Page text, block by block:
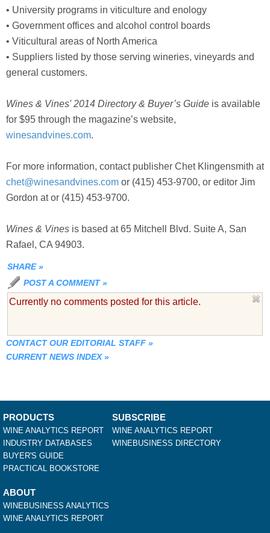
• University programs in viticulture and enology
• Government offices and alcohol control boards
• Viticultural areas of North America
• Suppliers listed by those serving wineries, vineyards and
general customers.
Wines & Vines' 2014 Directory & Buyer’s Guide is available
for $95 through the magazine’s website,
winesandvines.com.
For more information, contact publisher Chet Klingensmith at
chet@winesandvines.com or (415) 453-9700, or editor Jim
Gordon at or (415) 453-9700.
Wines & Vines is based at 65 Mitchell Blvd. Suite A, San
Rafael, CA 94903.
SHARE »
POST A COMMENT »
Currently no comments posted for this article.
CONTACT OUR EDITORIAL STAFF »
CURRENT NEWS INDEX »
PRODUCTS
WINE ANALYTICS REPORT
INDUSTRY DATABASES
BUYER'S GUIDE
PRACTICAL BOOKSTORE
SUBSCRIBE
WINE ANALYTICS REPORT
WINEBUSINESS DIRECTORY
ABOUT
WINEBUSINESS ANALYTICS
WINE ANALYTICS REPORT